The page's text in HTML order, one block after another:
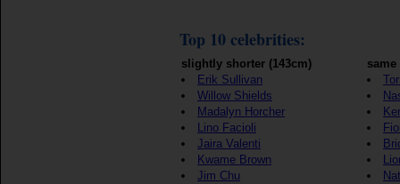
Top 10 celebrities:
slightly shorter (143cm)
Erik Sullivan
Willow Shields
Madalyn Horcher
Lino Facioli
Jaira Valenti
Kwame Brown
Jim Chu
same